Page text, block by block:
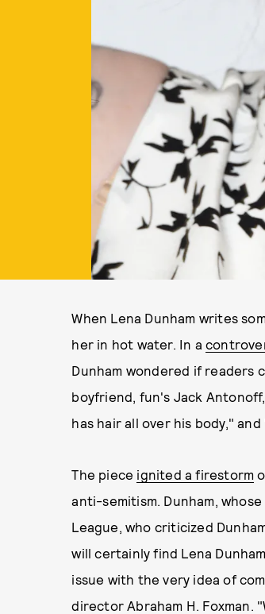
When Lena Dunham writes
her in hot water. In a
Dunham wondered if readers
boyfriend, fun's Jack
has hair all over his body,"
The piece ignited a firestorm
anti-semitism. Dunham,
League, who criticized
will certainly find Lena
issue with the very idea of
director Abraham H. Foxman.